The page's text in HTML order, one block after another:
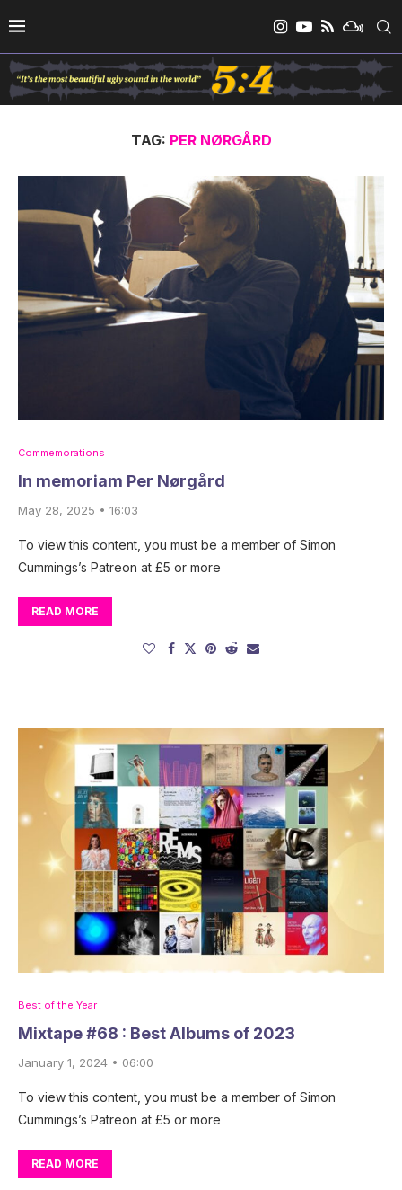
TAG: PER NØRGÅRD
Commemorations
In memoriam Per Nørgård
May 28, 2025 • 16:03
To view this content, you must be a member of Simon
Cummings’s Patreon at £5 or more
READ MORE
Best of the Year
Mixtape #68 : Best Albums of 2023
January 1, 2024 • 06:00
To view this content, you must be a member of Simon
Cummings’s Patreon at £5 or more
READ MORE